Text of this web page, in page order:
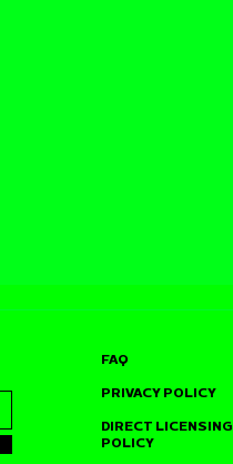
FAQ
PRIVACY POLICY
DIRECT LICENSING
POLICY